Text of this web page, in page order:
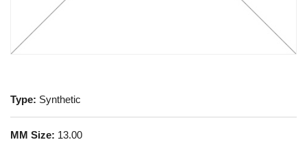
Type: Synthetic
MM Size: 13.00